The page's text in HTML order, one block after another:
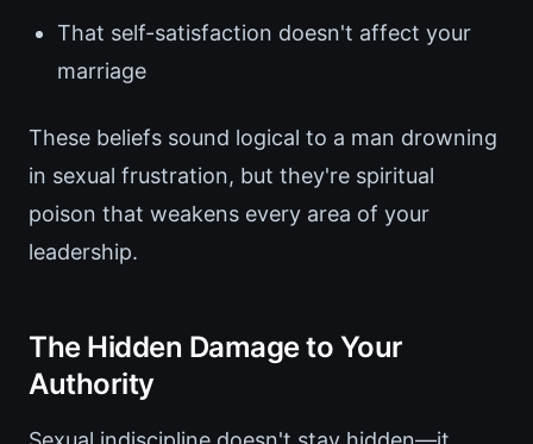
That self-satisfaction doesn't affect your
marriage
These beliefs sound logical to a man drowning
in sexual frustration, but they're spiritual
poison that weakens every area of your
leadership.
The Hidden Damage to Your
Authority